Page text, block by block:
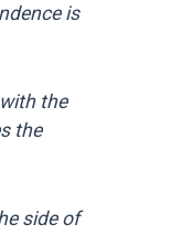
is
the
the
side of